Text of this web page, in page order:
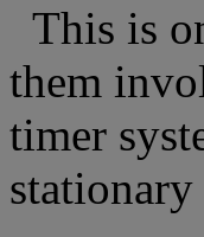
This is
them
timer